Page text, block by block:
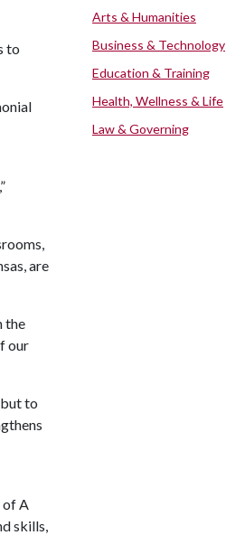
to
are
the
our
to
of A
skills,
Arts & Humanities
Business & Technology
Education & Training
Health, Wellness & Life
Law & Governing